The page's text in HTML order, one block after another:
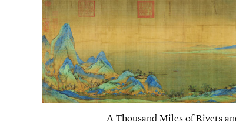
A Thousand Miles of Rivers